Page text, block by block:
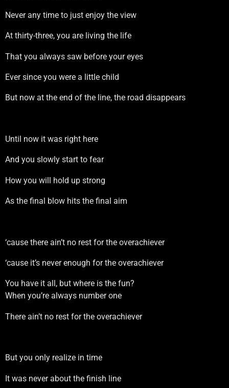
Never any time to just enjoy the view
At thirty-three, you are living the life
That you always saw before your eyes
Ever since you were a little child
But now at the end of the line, the road disappears
Until now it was right here
And you slowly start to fear
How you will hold up strong
As the final blow hits the final aim
‘cause there ain’t no rest for the overachiever
‘cause it’s never enough for the overachiever
You have it all, but where is the fun?
When you’re always number one
There ain’t no rest for the overachiever
But you only realize in time
It was never about the finish line